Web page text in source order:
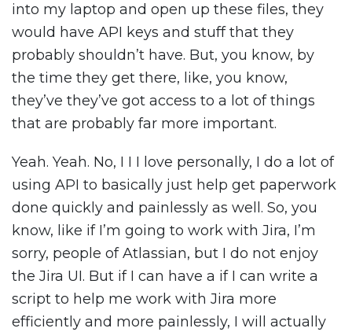
into my laptop and open up these files, they
would have API keys and stuff that they
probably shouldn’t have. But, you know, by
the time they get there, like, you know,
they’ve they’ve got access to a lot of things
that are probably far more important.
Yeah. Yeah. No, I I I love personally, I do a lot of
using API to basically just help get paperwork
done quickly and painlessly as well. So, you
know, like if I’m going to work with Jira, I’m
sorry, people of Atlassian, but I do not enjoy
the Jira UI. But if I can have a if I can write a
script to help me work with Jira more
efficiently and more painlessly, I will actually